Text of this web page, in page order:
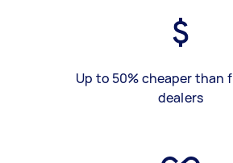
Up to 50% cheaper than
dealers